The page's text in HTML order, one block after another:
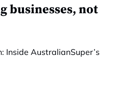
businesses, not